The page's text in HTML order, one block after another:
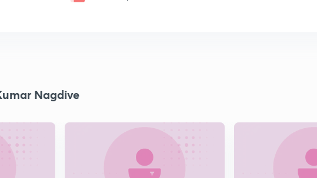
Nagdive